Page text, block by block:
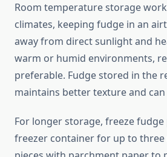
Room temperature storage
climates, keeping fudge in an
away from direct sunlight and
warm or humid environments,
preferable. Fudge stored in the
maintains better texture and can
For longer storage, freeze
freezer container for up to three